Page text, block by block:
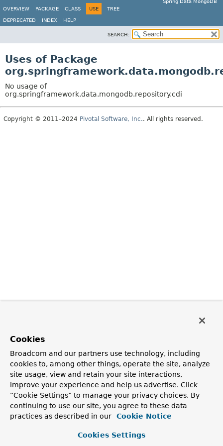
Spring Data MongoDB
OVERVIEW
PACKAGE CLASS USE TREE
DEPRECATED INDEX HELP
SEARCH:
Uses of Package
No usage of
org.springframework.data.mongodb.repository.cdi
Copyright © 2011–2024 Pivotal Software, Inc.. All rights reserved.
Cookies
Broadcom and our partners use technology, including
cookies to, among other things, operate the site, analyze
site usage, view and retain your site interactions,
improve your experience and help us advertise. Click
“Cookie Settings” to manage your privacy choices. By
continuing to use our site, you agree to these data
practices as described in our
Cookie Notice
Cookies Settings